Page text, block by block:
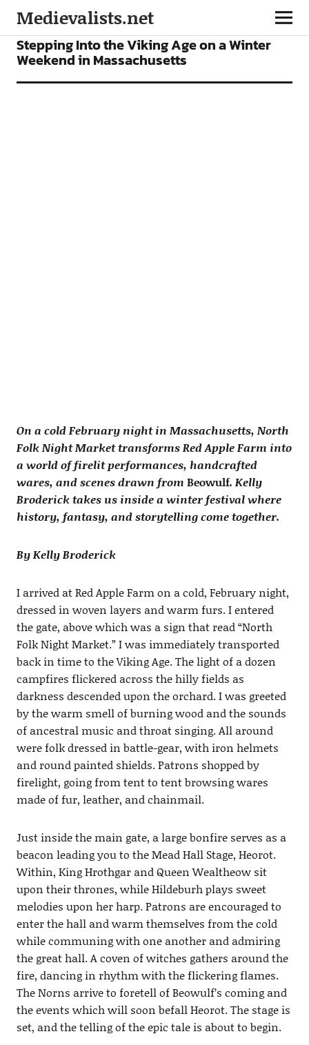
Medievalists.net
FEATURES
Stepping Into the Viking Age on a Winter
Weekend in Massachusetts
On a cold February night in Massachusetts, North
Folk Night Market transforms Red Apple Farm into
a world of firelit performances, handcrafted
wares, and scenes drawn from Beowulf. Kelly
Broderick takes us inside a winter festival where
history, fantasy, and storytelling come together.
By Kelly Broderick
I arrived at Red Apple Farm on a cold, February night,
dressed in woven layers and warm furs. I entered
the gate, above which was a sign that read “North
Folk Night Market.” I was immediately transported
back in time to the Viking Age. The light of a dozen
campfires flickered across the hilly fields as
darkness descended upon the orchard. I was greeted
by the warm smell of burning wood and the sounds
of ancestral music and throat singing. All around
were folk dressed in battle-gear, with iron helmets
and round painted shields. Patrons shopped by
firelight, going from tent to tent browsing wares
made of fur, leather, and chainmail.
Just inside the main gate, a large bonfire serves as a
beacon leading you to the Mead Hall Stage, Heorot.
Within, King Hrothgar and Queen Wealtheow sit
upon their thrones, while Hildeburh plays sweet
melodies upon her harp. Patrons are encouraged to
enter the hall and warm themselves from the cold
while communing with one another and admiring
the great hall. A coven of witches gathers around the
fire, dancing in rhythm with the flickering flames.
The Norns arrive to foretell of Beowulf’s coming and
the events which will soon befall Heorot. The stage is
set, and the telling of the epic tale is about to begin.